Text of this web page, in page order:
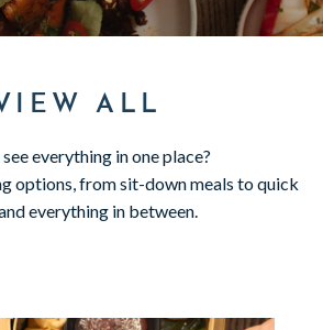
ALL
everything in one place?
options, from sit-down meals to quick
everything in between.